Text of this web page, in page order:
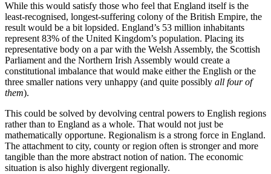
While this would satisfy those who feel that England itself is the
least-recognised, longest-suffering colony of the British Empire, the
result would be a bit lopsided. England’s 53 million inhabitants
represent 83% of the United Kingdom’s population. Placing its
representative body on a par with the Welsh Assembly, the Scottish
Parliament and the Northern Irish Assembly would create a
constitutional imbalance that would make either the English or the
three smaller nations very unhappy (and quite possibly all four of
them).
This could be solved by devolving central powers to English regions
rather than to England as a whole. That would not just be
mathematically opportune. Regionalism is a strong force in England.
The attachment to city, county or region often is stronger and more
tangible than the more abstract notion of nation. The economic
situation is also highly divergent regionally.